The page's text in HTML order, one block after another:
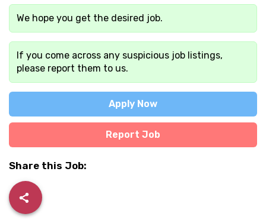
We hope you get the desired job.
If you come across any suspicious job listings,
please report them to us.
Apply Now
Report Job
Share this Job: